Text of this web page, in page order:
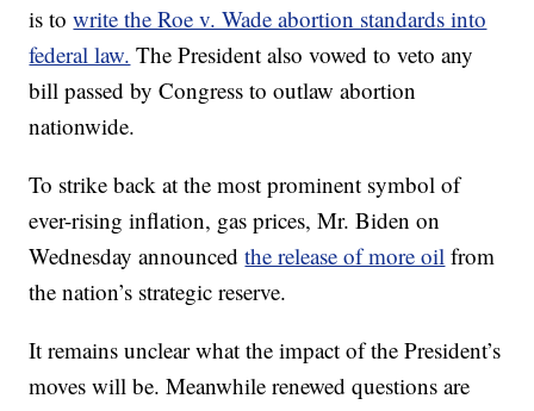
is towrite the Roe v. Wade abortion standards into
federal law. The President also vowed to veto any
bill passed by Congress to outlaw abortion
nationwide.
To strike back at the most prominent symbol of
ever-rising inflation, gas prices, Mr. Biden on
Wednesday announcedthe release of more oil from
the nation’s strategic reserve.
It remains unclear what the impact of the President’s
moves will be. Meanwhile renewed questions are